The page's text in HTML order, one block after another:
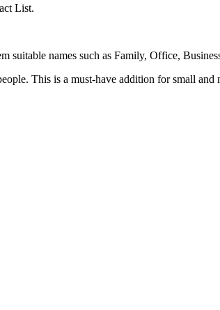
List.
suitable names such as Family, Office,
This is a must-have addition for small